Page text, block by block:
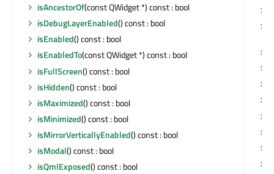
isAncestorOf(const QWidget *) const : bool
isDebugLayerEnabled() const : bool
isEnabled() const : bool
isEnabledTo(const QWidget *) const : bool
isFullScreen() const : bool
isHidden() const : bool
isMaximized() const : bool
isMinimized() const : bool
isMirrorVerticallyEnabled() const : bool
isModal() const : bool
isQmlExposed() const : bool